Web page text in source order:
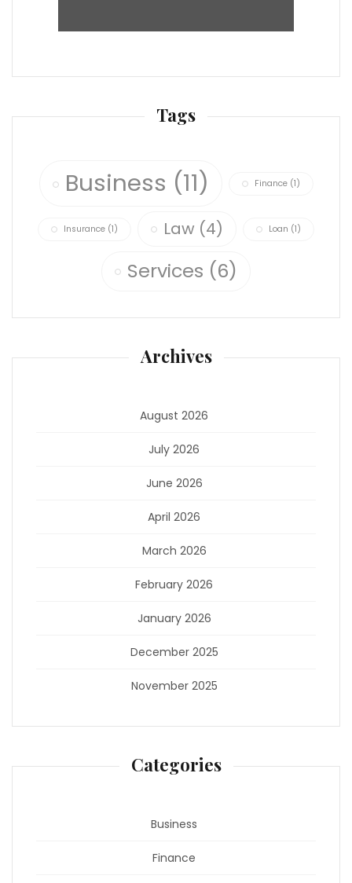
Tags
Business (11) Finance(1)
Insurance (1) Law (4) Loan (1)
Services (6)
Archives
August 2026
July 2026
June 2026
April 2026
March 2026
February 2026
January 2026
December 2025
November 2025
Categories
Business
Finance